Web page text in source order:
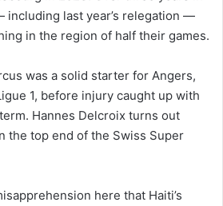
including last year’s relegation —
in the region of half their games.
was a solid starter for Angers,
1, before injury caught up with
Hannes Delcroix turns out
the top end of the Swiss Super
here that Haiti’s